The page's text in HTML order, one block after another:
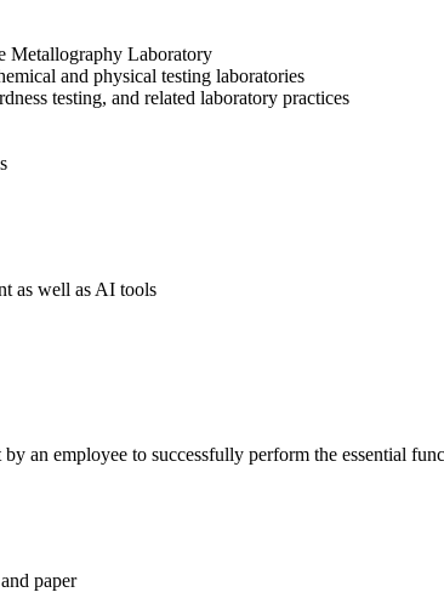
Metallography Laboratory
and physical testing laboratories
testing, and related laboratory practices
as well as AI tools
an employee to successfully perform the essential
paper